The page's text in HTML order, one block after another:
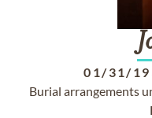
01/31/
Burial arrangements